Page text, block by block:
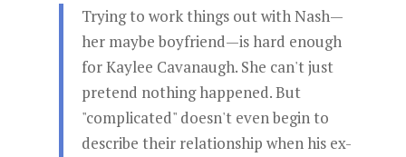
Trying to work things out with Nash—
her maybe boyfriend—is hard enough
for Kaylee Cavanaugh. She can't just
pretend nothing happened. But
"complicated" doesn't even begin to
describe their relationship when his ex-